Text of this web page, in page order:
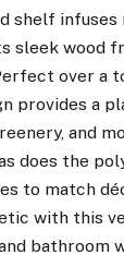
shelf
sleek wood
over a
provides a
and
does the
to match
with this
bathroom